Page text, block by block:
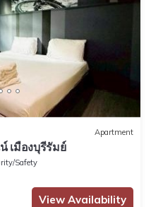
Apartment
เมืองบุรีรัมย์
Safety
View Availability